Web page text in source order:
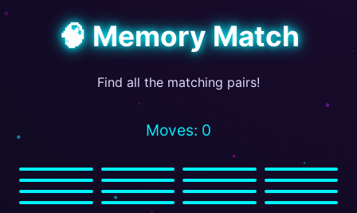
🧠 Memory Match
Find all the matching pairs!
Moves: 0